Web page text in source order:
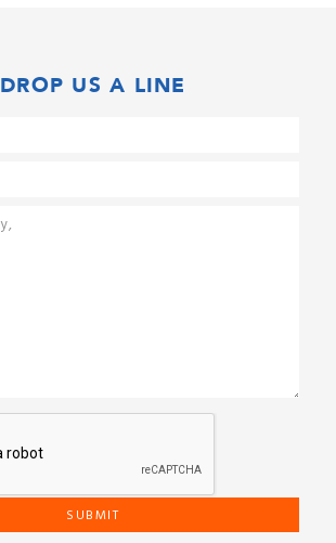
DROP US A LINE